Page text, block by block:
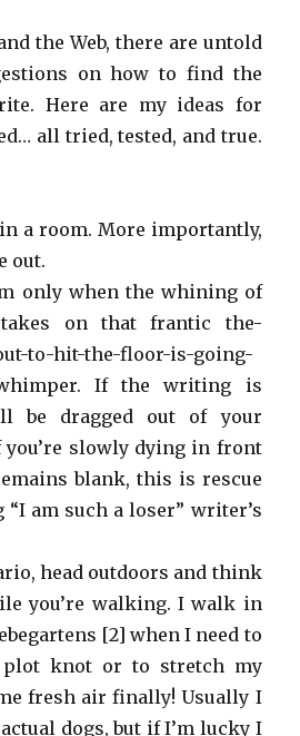
the Web, there are untold
on how to find the
Here are my ideas for
all tried, tested, and true.
a room. More importantly,
out.
only when the whining of
on that frantic the-
to-hit-the-floor-is-going-
If the writing is
be dragged out of your
slowly dying in front
blank, this is rescue
am such a loser” writer’s
head outdoors and think
you’re walking. I walk in
[2] when I need to
knot or to stretch my
fresh air finally! Usually I
dogs, but if I’m lucky I